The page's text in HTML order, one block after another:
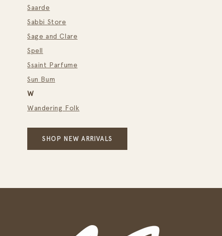
Saarde
Sabbi Store
Sage and Clare
Spell
Ssaint Parfume
Sun Bum
W
Wandering Folk
SHOP NEW ARRIVALS